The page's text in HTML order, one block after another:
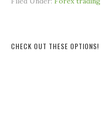
CHECK OUT THESE OPTIONS!